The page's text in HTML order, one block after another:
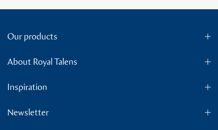
Our products
About Royal Talens
Inspiration
Newsletter